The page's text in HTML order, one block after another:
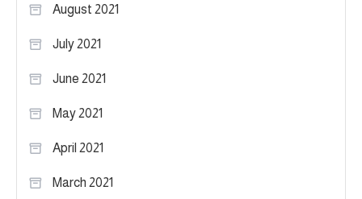
August 2021
July 2021
June 2021
May 2021
April 2021
March 2021